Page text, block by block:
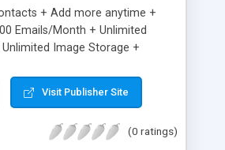
+ Add more anytime +
Emails/Month + Unlimited
Image Storage +
Welcome Email +
to Email + Unsubscribe
Email Campaigns + Record
Visit Publisher Site
(0 ratings)